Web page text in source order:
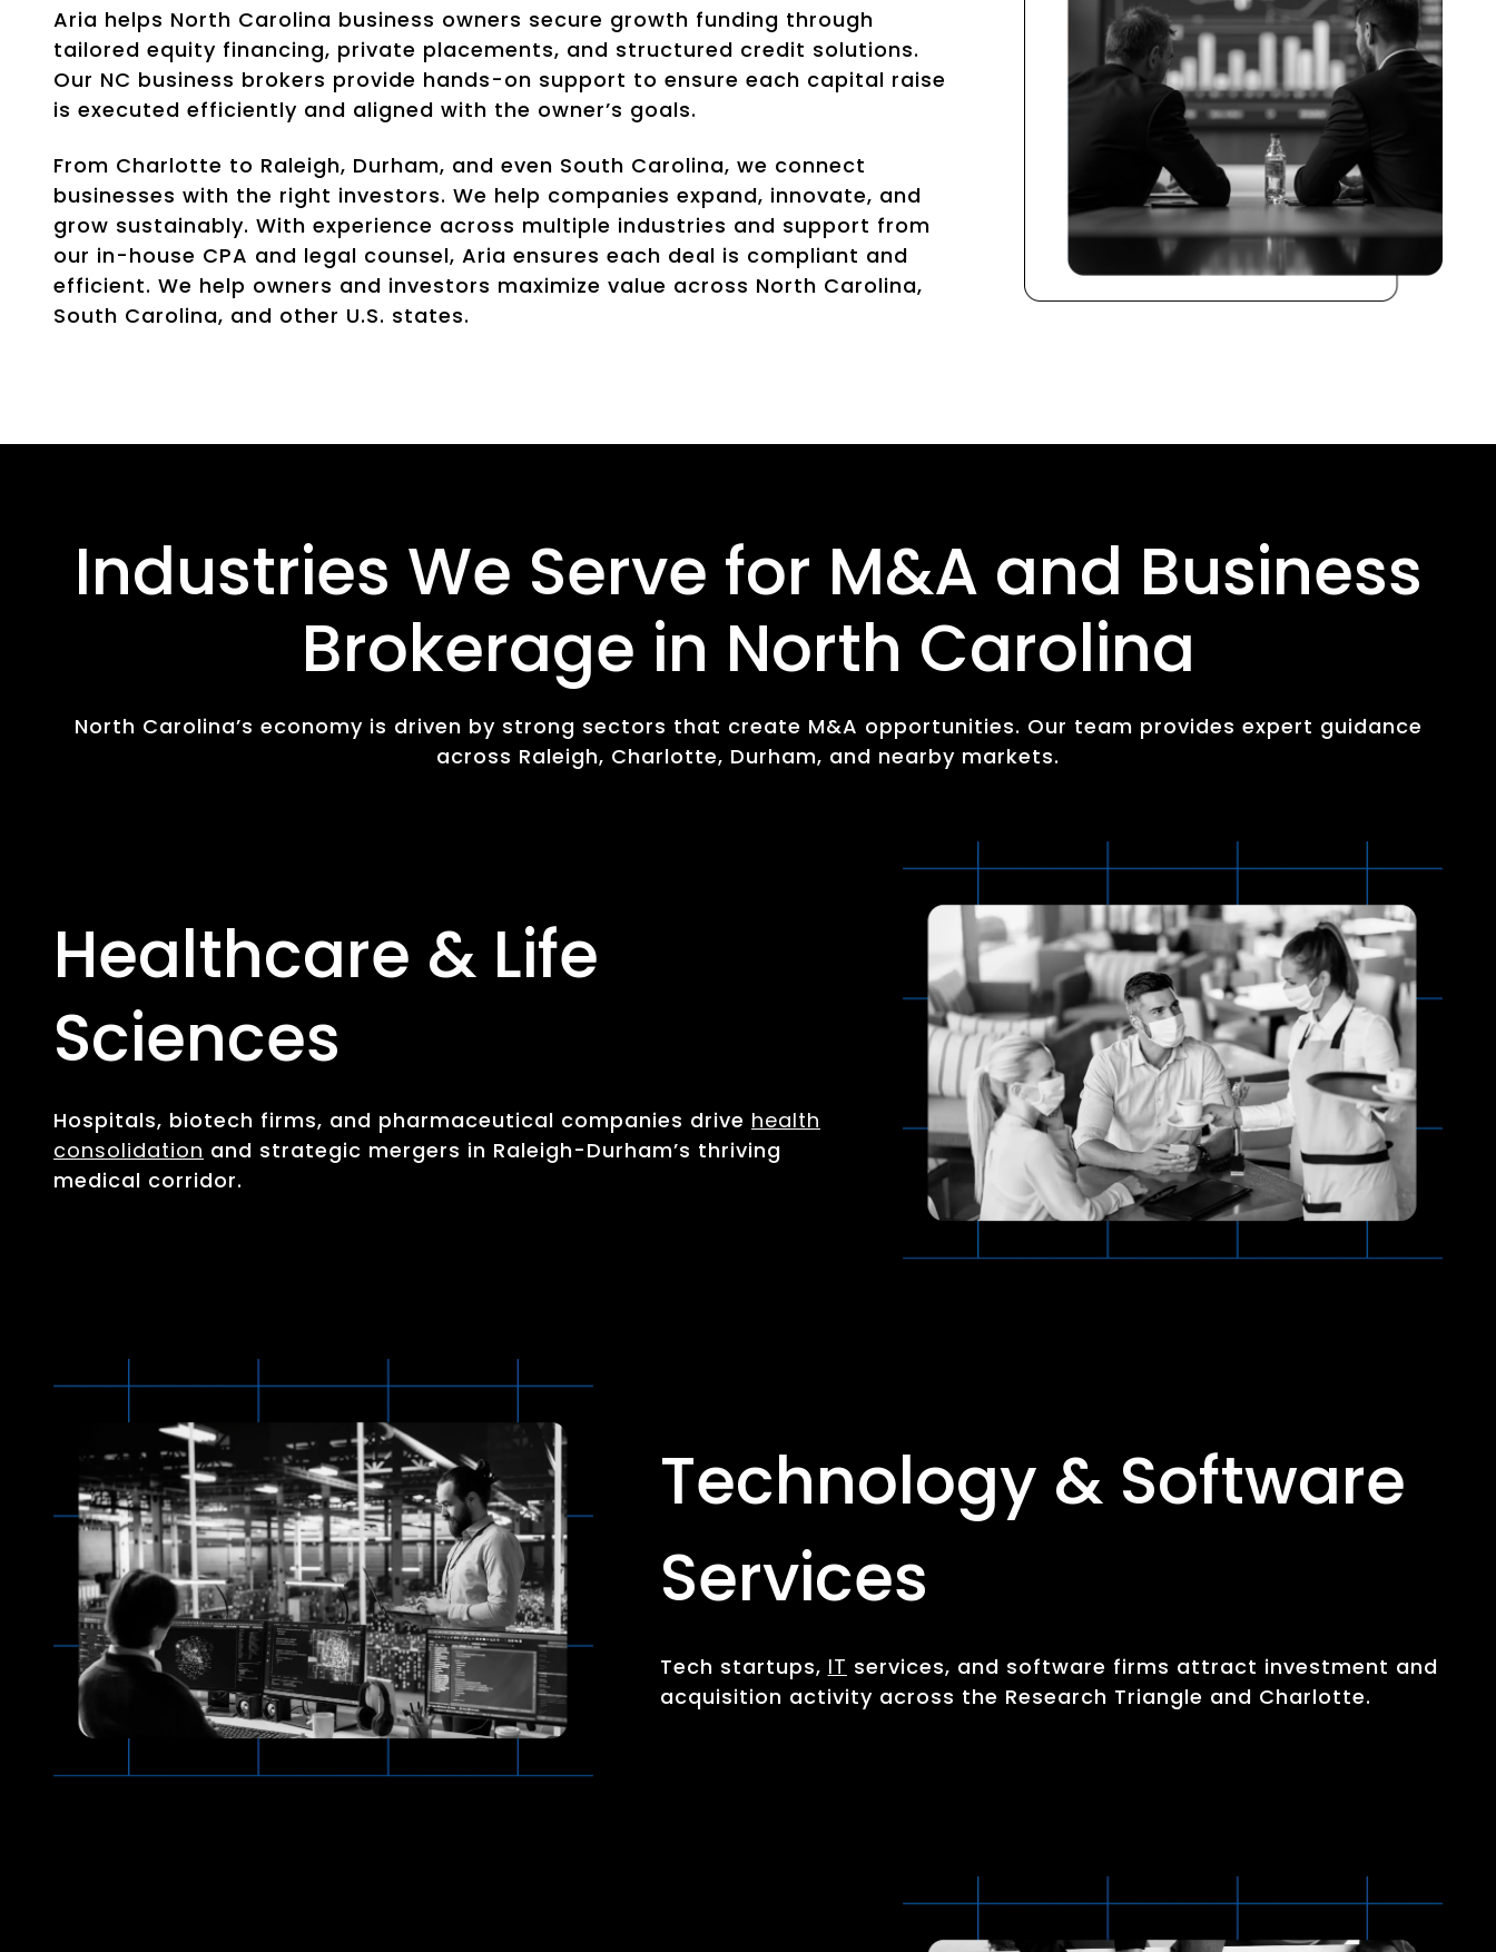
Aria helps North Carolina business owners secure growth funding through
tailored equity financing, private placements, and structured credit solutions.
Our NC business brokers provide hands-on support to ensure each capital raise
is executed efficiently and aligned with the owner’s goals.
From Charlotte to Raleigh, Durham, and even South Carolina, we connect
businesses with the right investors. We help companies expand, innovate, and
grow sustainably. With experience across multiple industries and support from
our in-house CPA and legal counsel, Aria ensures each deal is compliant and
efficient. We help owners and investors maximize value across North Carolina,
South Carolina, and other U.S. states.
Industries We Serve for M&A and Business
Brokerage in North Carolina
North Carolina’s economy is driven by strong sectors that create M&A opportunities. Our team provides expert guidance
across Raleigh, Charlotte, Durham, and nearby markets.
Healthcare & Life
Sciences
Hospitals, biotech firms, and pharmaceutical companies drive health
consolidation and strategic mergers in Raleigh-Durham’s thriving
medical corridor.
Technology & Software
Services
Tech startups, IT services, and software firms attract investment and
acquisition activity across the Research Triangle and Charlotte.